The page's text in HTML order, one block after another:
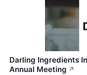
Darling Ingredients
Annual Meeting ↗